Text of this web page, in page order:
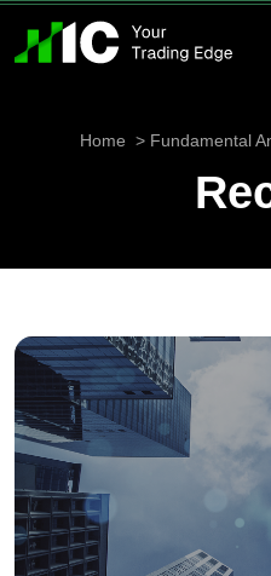
Home Fundamental